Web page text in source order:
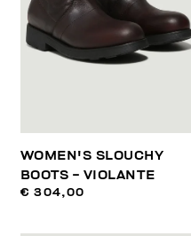
WOMEN'S SLOUCHY
BOOTS - VIOLANTE
€ 304,00